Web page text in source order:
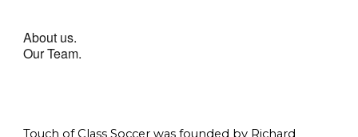
About us.
Our Team.
Touch of Class Soccer was founded by Richard